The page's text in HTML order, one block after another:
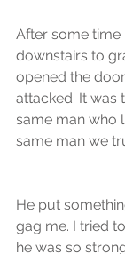
After some time
downstairs to
opened the
attacked. It was
same man who
same man we
He put
gag me. I tried
he was so